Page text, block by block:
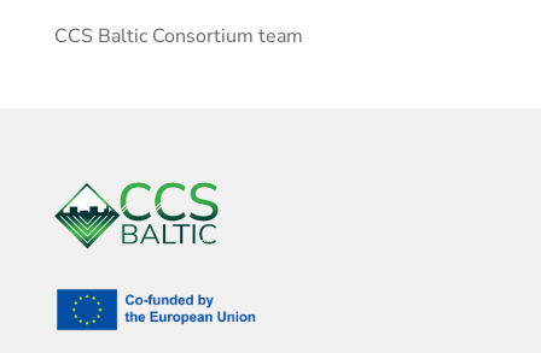
CCS Baltic Consortium team